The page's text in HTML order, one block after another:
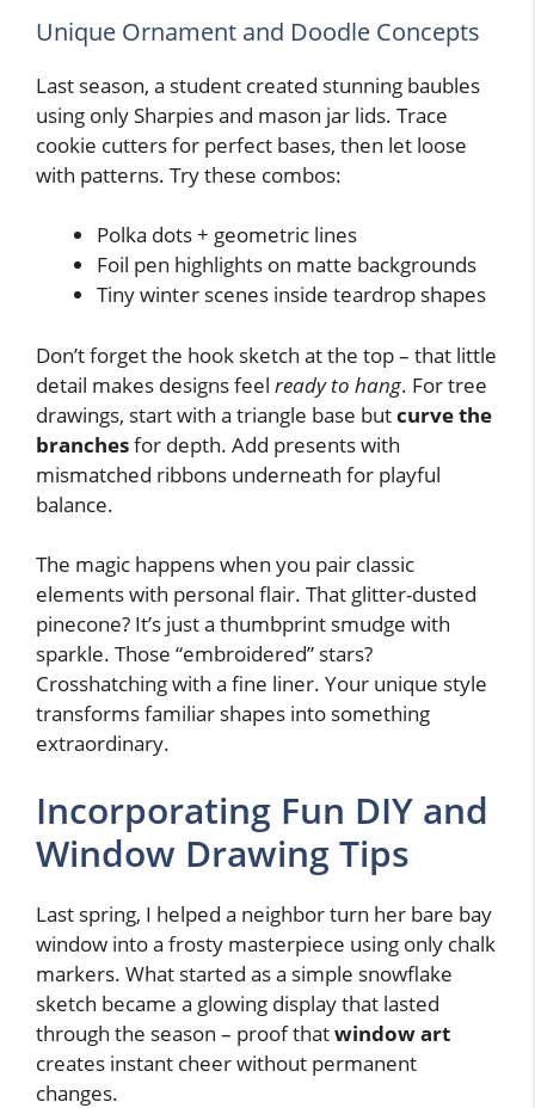
Unique Ornament and Doodle Concepts
Last season, a student created stunning baubles
using only Sharpies and mason jar lids. Trace
cookie cutters for perfect bases, then let loose
with patterns. Try these combos:
Polka dots + geometric lines
Foil pen highlights on matte backgrounds
Tiny winter scenes inside teardrop shapes
Don’t forget the hook sketch at the top – that little
detail makes designs feel ready to hang. For tree
drawings, start with a triangle base butcurve the
branchesfor depth. Add presents with
mismatched ribbons underneath for playful
balance.
The magic happens when you pair classic
elements with personal flair. That glitter-dusted
pinecone? It’s just a thumbprint smudge with
sparkle. Those “embroidered” stars?
Crosshatching with a fine liner. Your unique style
transforms familiar shapes into something
extraordinary.
Incorporating Fun DIY and
Window Drawing Tips
Last spring, I helped a neighbor turn her bare bay
window into a frosty masterpiece using only chalk
markers. What started as a simple snowflake
sketch became a glowing display that lasted
through the season – proof thatwindow art
creates instant cheer without permanent
changes.